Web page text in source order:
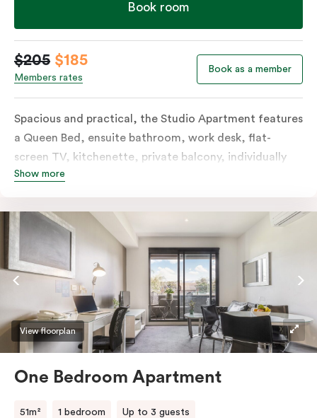
Book room
$205 $185
Members rates
Book as a member
Spacious and practical, the Studio Apartment features
a Queen Bed, ensuite bathroom, work desk, flat-
screen TV, kitchenette, private balcony, individually
controlled heating and cooling, free WiFi and more.
Show more
View floorplan
One Bedroom Apartment
51m² 1 bedroom Up to 3 guests